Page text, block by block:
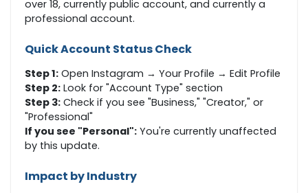
over 18, currently public account, and currently a
professional account.
Quick Account Status Check
Step 1: Open Instagram → Your Profile → Edit Profile
Step 2: Look for "Account Type" section
Step 3: Check if you see "Business," "Creator," or
"Professional"
If you see "Personal": You're currently unaffected
by this update.
Impact by Industry